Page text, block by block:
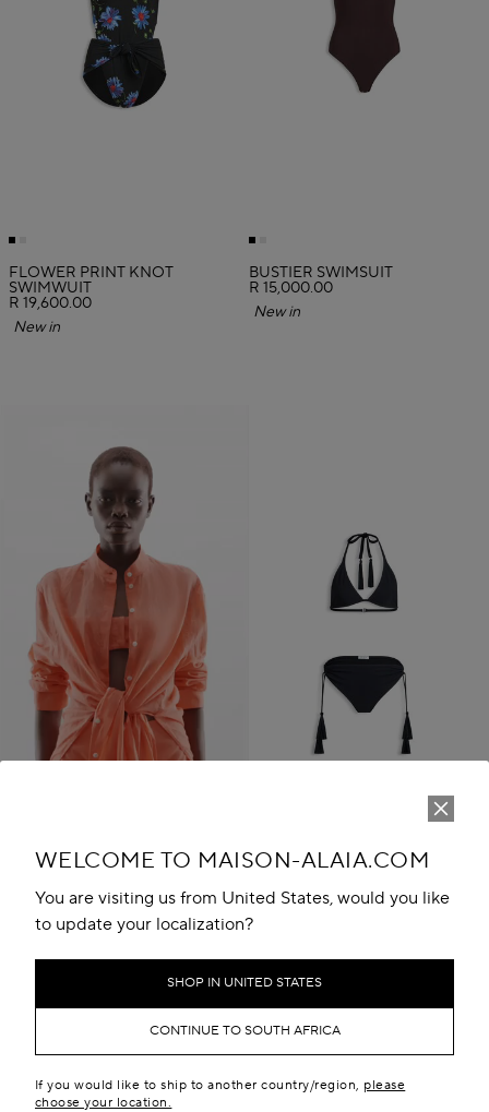
WELCOME TO MAISON-ALAIA.COM
You are visiting us from United States, would you like
to update your localization?
SHOP IN UNITED STATES
CONTINUE TO SOUTH AFRICA
If you would like to ship to another country/region, please
choose your location.
FLOWER PRINT KNOT
SWIMWUIT
R 19,600.00
New in
BUSTIER SWIMSUIT
R 15,000.00
New in
Play
R 22,000.00